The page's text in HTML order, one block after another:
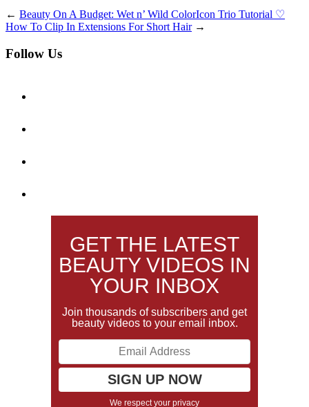
← Beauty On A Budget: Wet n’ Wild ColorIcon Trio Tutorial ♡
How To Clip In Extensions For Short Hair→
Follow Us
GET THE LATEST
BEAUTY VIDEOS IN
YOUR INBOX
Join thousands of subscribers and get
beauty videos to your email inbox.
We respect your privacy